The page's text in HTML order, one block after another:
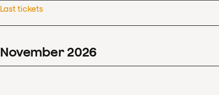
Last tickets
November 2026